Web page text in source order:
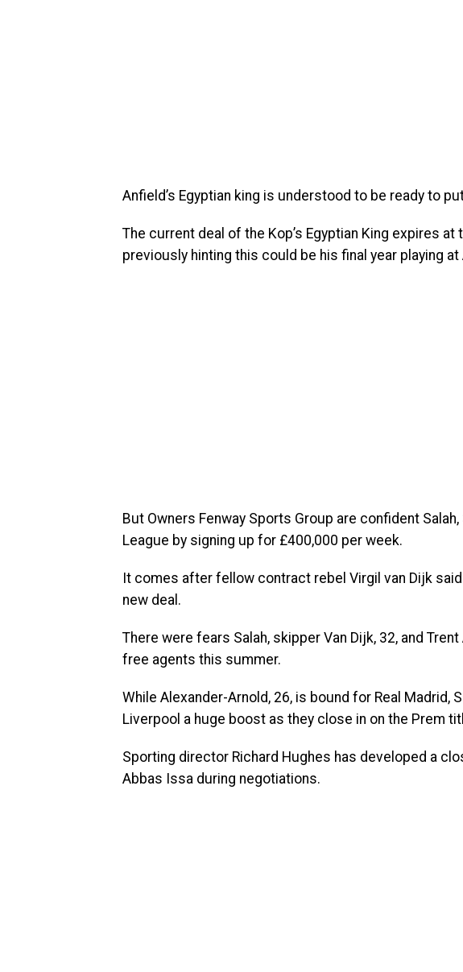
Anfield’s Egyptian king is understood to be ready to
The current deal of the Kop’s Egyptian King expires
previously hinting this could be his final year playing at
But Owners Fenway Sports Group are confident
League by signing up for £400,000 per week.
It comes after fellow contract rebel Virgil van Dijk
new deal.
There were fears Salah, skipper Van Dijk, 32, and
free agents this summer.
While Alexander-Arnold, 26, is bound for Real Madrid,
Liverpool a huge boost as they close in on the Prem
Sporting director Richard Hughes has developed a
Abbas Issa during negotiations.